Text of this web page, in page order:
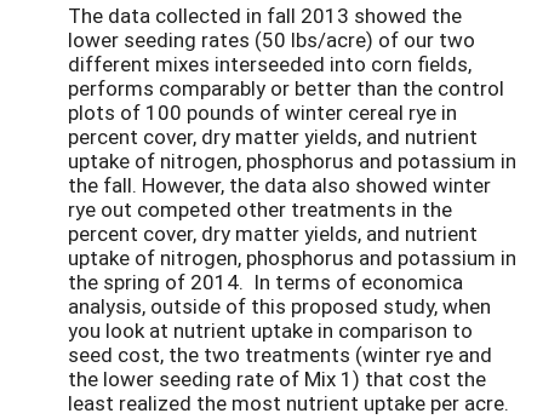
The data collected in fall 2013 showed the
lower seeding rates (50 lbs/acre) of our two
different mixes interseeded into corn fields,
performs comparably or better than the control
plots of 100 pounds of winter cereal rye in
percent cover, dry matter yields, and nutrient
uptake of nitrogen, phosphorus and potassium in
the fall. However, the data also showed winter
rye out competed other treatments in the
percent cover, dry matter yields, and nutrient
uptake of nitrogen, phosphorus and potassium in
the spring of 2014. In terms of economica
analysis, outside of this proposed study, when
you look at nutrient uptake in comparison to
seed cost, the two treatments (winter rye and
the lower seeding rate of Mix 1) that cost the
least realized the most nutrient uptake per acre.